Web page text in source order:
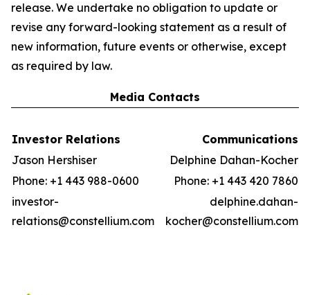
release. We undertake no obligation to update or
revise any forward-looking statement as a result of
new information, future events or otherwise, except
as required by law.
Media Contacts
Investor Relations
Communications
Jason Hershiser
Delphine Dahan-Kocher
Phone: +1 443 988-0600
Phone: +1 443 420 7860
investor-
relations@constellium.com
delphine.dahan-
kocher@constellium.com